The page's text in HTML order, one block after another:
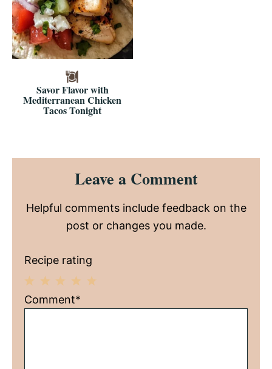
Savor Flavor with
Mediterranean Chicken
Tacos Tonight
Reader
InteractionsLeave a Comment
Helpful comments include feedback on the
post or changes you made.
Recipe rating
4
3
2
1
Comment*